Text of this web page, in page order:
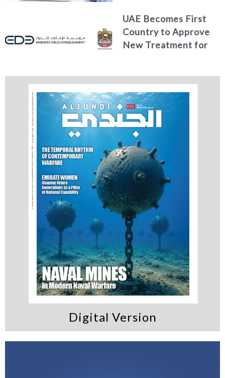
UAE Becomes First
Country to Approve
New Treatment for
Digital Version